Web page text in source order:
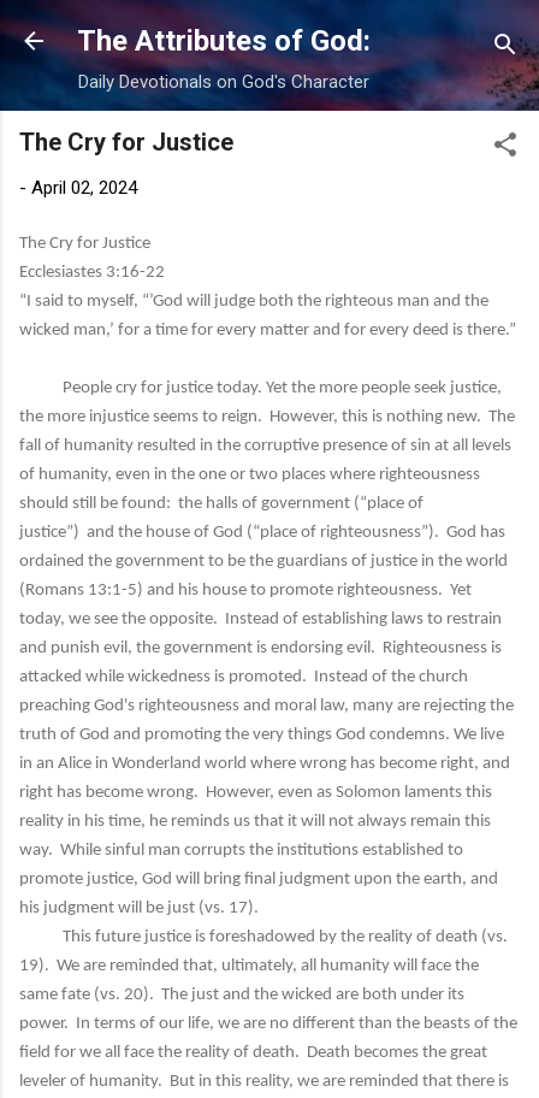
Skip to main content
The Attributes of God:
Daily Devotionals on God's Character
The Cry for Justice
- April 02, 2024
The Cry for Justice
Ecclesiastes 3:16-22
“I said to myself, “’God will judge both the righteous man and the
wicked man,’ for a time for every matter and for every deed is there.”
People cry for justice today. Yet the more people seek justice,
the more injustice seems to reign. However, this is nothing new. The
fall of humanity resulted in the corruptive presence of sin at all levels
of humanity, even in the one or two places where righteousness
should still be found: the halls of government (“place of
justice”) and the house of God (“place of righteousness”). God has
ordained the government to be the guardians of justice in the world
(Romans 13:1-5) and his house to promote righteousness. Yet
today, we see the opposite. Instead of establishing laws to restrain
and punish evil, the government is endorsing evil. Righteousness is
attacked while wickedness is promoted. Instead of the church
preaching God's righteousness and moral law, many are rejecting the
truth of God and promoting the very things God condemns. We live
in an Alice in Wonderland world where wrong has become right, and
right has become wrong. However, even as Solomon laments this
reality in his time, he reminds us that it will not always remain this
way. While sinful man corrupts the institutions established to
promote justice, God will bring final judgment upon the earth, and
his judgment will be just (vs. 17).
This future justice is foreshadowed by the reality of death (vs.
19). We are reminded that, ultimately, all humanity will face the
same fate (vs. 20). The just and the wicked are both under its
power. In terms of our life, we are no different than the beasts of the
field for we all face the reality of death. Death becomes the great
leveler of humanity. But in this reality, we are reminded that there is